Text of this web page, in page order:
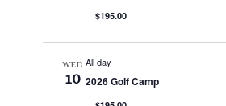
$195.00
WED
10
All day
2026 Golf Camp